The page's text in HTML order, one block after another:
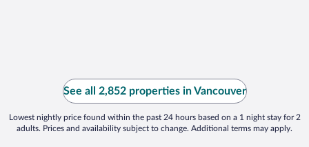
See all 2,852 properties in Vancouver
Lowest nightly price found within the past 24 hours based on a 1 night stay for 2
adults. Prices and availability subject to change. Additional terms may apply.